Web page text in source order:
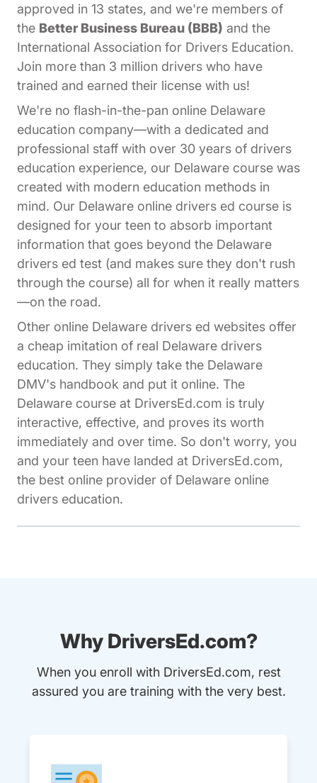
approved in 13 states, and we're members of
the Better Business Bureau (BBB) and the
International Association for Drivers Education.
Join more than 3 million drivers who have
trained and earned their license with us!
We're no flash-in-the-pan online Delaware
education company—with a dedicated and
professional staff with over 30 years of drivers
education experience, our Delaware course was
created with modern education methods in
mind. Our Delaware online drivers ed course is
designed for your teen to absorb important
information that goes beyond the Delaware
drivers ed test (and makes sure they don't rush
through the course) all for when it really matters
—on the road.
Other online Delaware drivers ed websites offer
a cheap imitation of real Delaware drivers
education. They simply take the Delaware
DMV's handbook and put it online. The
Delaware course at DriversEd.com is truly
interactive, effective, and proves its worth
immediately and over time. So don't worry, you
and your teen have landed at DriversEd.com,
the best online provider of Delaware online
drivers education.
Why DriversEd.com?
When you enroll with DriversEd.com, rest
assured you are training with the very best.